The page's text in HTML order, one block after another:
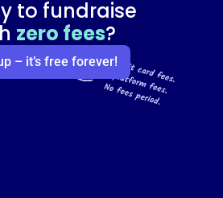
to fundraise
zero fees?
– it’s free forever!